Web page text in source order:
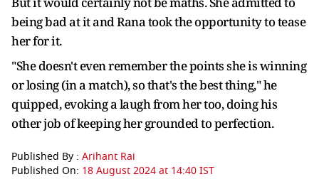
being bad at it and Rana took the opportunity to tease
her for it.
"She doesn't even remember the points she is winning
or losing (in a match), so that's the best thing," he
quipped, evoking a laugh from her too, doing his
other job of keeping her grounded to perfection.
Published By : Arihant Rai
Published On: 18 August 2024 at 14:40 IST